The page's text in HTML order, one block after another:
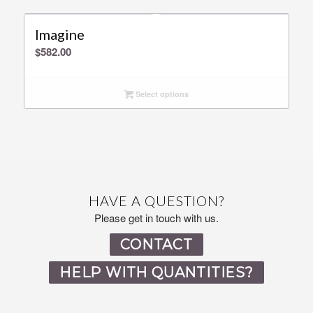
Imagine
$582.00
Select options
HAVE A QUESTION?
Please get in touch with us.
CONTACT
HELP WITH QUANTITIES?